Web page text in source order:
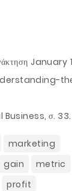
January
σ. 33.
marketing
gain
metric
profit